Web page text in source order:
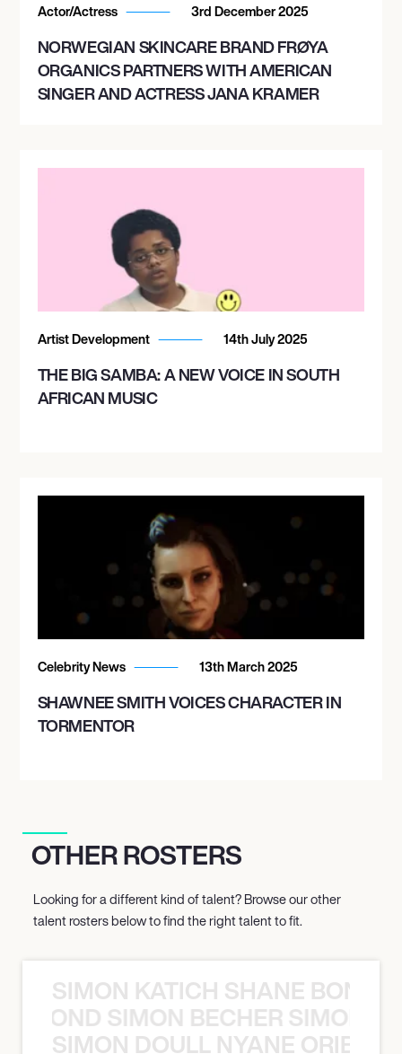
Actor/Actress 3rd December 2025
NORWEGIAN SKINCARE BRAND FRØYA
ORGANICS PARTNERS WITH AMERICAN
SINGER AND ACTRESS JANA KRAMER
Artist Development 14th July 2025
THE BIG SAMBA: A NEW VOICE IN SOUTH
AFRICAN MUSIC
Celebrity News 13th March 2025
SHAWNEE SMITH VOICES CHARACTER IN
TORMENTOR
OTHER ROSTERS
Looking for a different kind of talent? Browse our other
talent rosters below to find the right talent to fit.
SIMON KATICH SHANE BOND
SIMON BECHER SIMON
SIMON DOULL NYANE ORIBE